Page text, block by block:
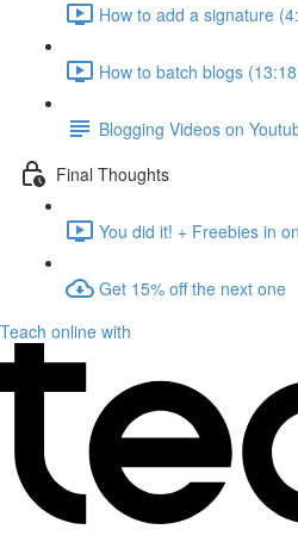
How to add a signature
How to batch blogs
Blogging Videos on
Final Thoughts
You did it! + Freebies in
Get 15% off the next one
Teach online with